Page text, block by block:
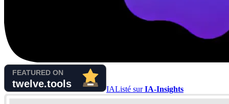
IAListé surIA-Insights